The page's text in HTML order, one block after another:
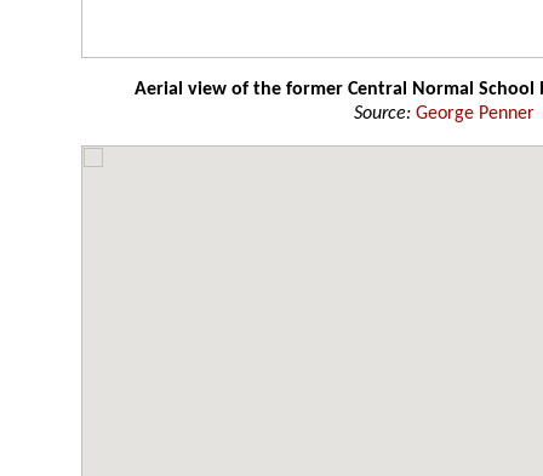
Aerial view of the former Central Normal School
Source: George Penner